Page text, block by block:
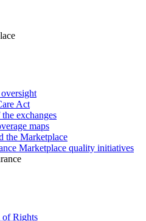
Act
exchanges
maps
the Marketplace
Marketplace quality initiatives
of Rights